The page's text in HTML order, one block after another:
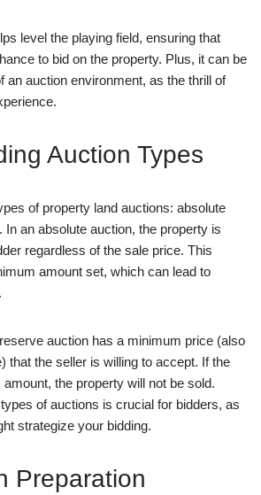
level the playing field, ensuring that
to bid on the property. Plus, it can be
an auction environment, as the thrill of
Auction Types
of property land auctions: absolute
an absolute auction, the property is
regardless of the sale price. This
amount set, which can lead to
auction has a minimum price (also
that the seller is willing to accept. If the
the property will not be sold.
of auctions is crucial for bidders, as
strategize your bidding.
Preparation